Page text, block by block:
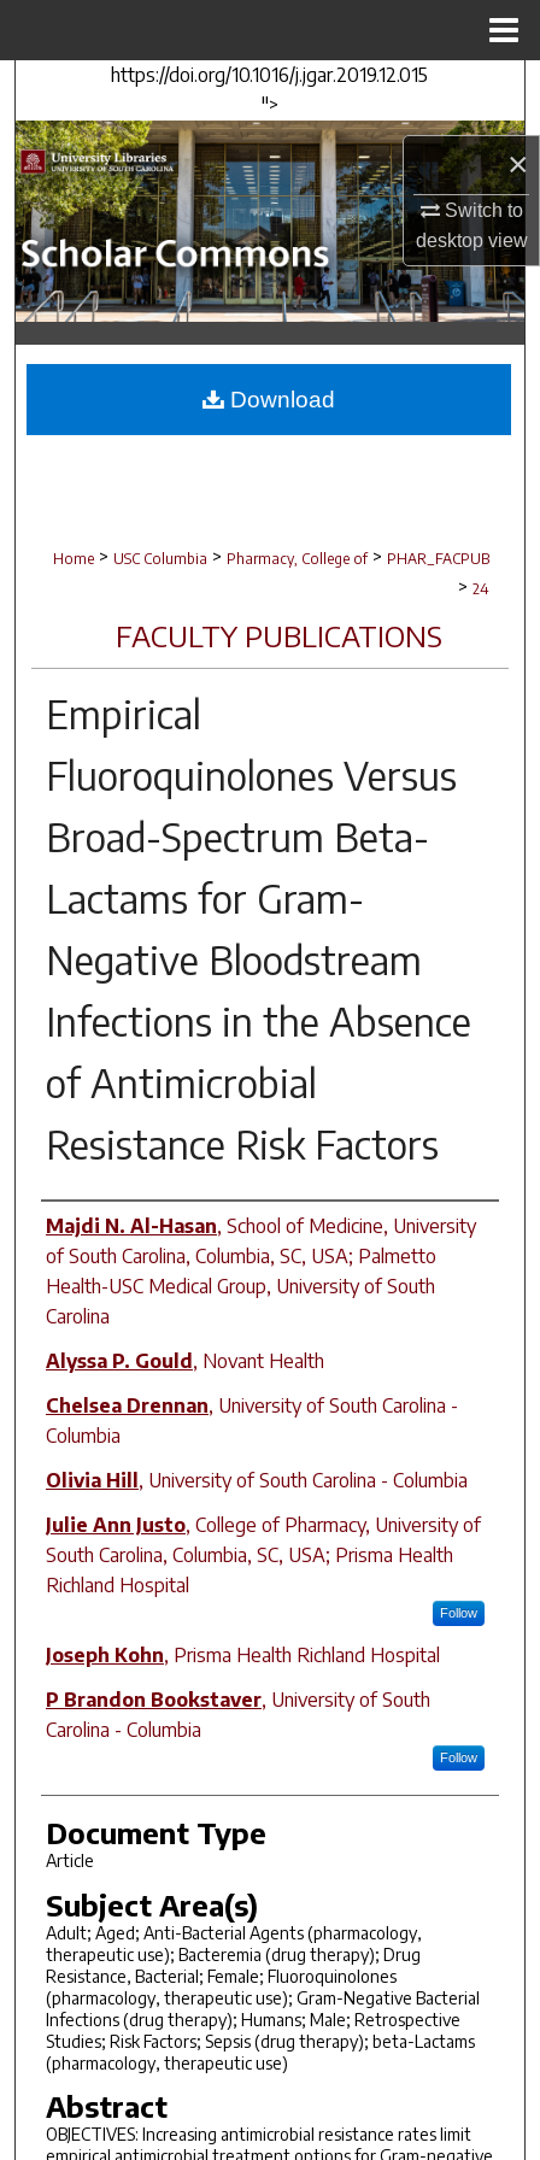
×
Switch to
desktopview
https://doi.org/10.1016/j.jgar.2019.12.015
">
Search
Browse Collections
My Account
About
Digital Commons Network™
Home > USC Columbia > Pharmacy, College of > PHAR_FACPUB
> 24
FACULTY PUBLICATIONS
Empirical
Fluoroquinolones Versus
Broad-Spectrum Beta-
Lactams for Gram-
Negative Bloodstream
Infections in the Absence
of Antimicrobial
Resistance Risk Factors
Author(s)
Majdi N. Al-Hasan, School of Medicine, University
of South Carolina, Columbia, SC, USA; Palmetto
Health-USC Medical Group, University of South
Carolina
Alyssa P. Gould, Novant Health
Chelsea Drennan, University of South Carolina -
Columbia
Olivia Hill, University of South Carolina - Columbia
Julie Ann Justo, College of Pharmacy, University of
South Carolina, Columbia, SC, USA; Prisma Health
Richland Hospital
Follow
Joseph Kohn, Prisma Health Richland Hospital
P Brandon Bookstaver, University of South
Carolina - Columbia
Follow
Document Type
Article
Subject Area(s)
Adult; Aged; Anti-Bacterial Agents (pharmacology,
therapeutic use); Bacteremia (drug therapy); Drug
Resistance, Bacterial; Female; Fluoroquinolones
(pharmacology, therapeutic use); Gram-Negative Bacterial
Infections (drug therapy); Humans; Male; Retrospective
Studies; Risk Factors; Sepsis (drug therapy); beta-Lactams
(pharmacology, therapeutic use)
Abstract
OBJECTIVES: Increasing antimicrobial resistance rates limit
Download